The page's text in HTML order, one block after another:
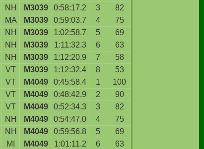
NH M3039 0:58:17.2 3
82
MA M3039 0:59:03.7 4
75
NH M3039 1:02:58.7 5
69
NH M3039 1:11:32.3 6
63
NH M3039 1:12:20.9 7
58
VT M3039 1:12:32.4 8
53
VT M4049 0:45:58.4 1
100
VT M4049 0:48:42.9 2
90
VT M4049 0:52:34.3 3
82
NH M4049 0:54:47.0 4
75
NH M4049 0:59:56.8 5
69
MI M4049 1:01:11.2 6
63